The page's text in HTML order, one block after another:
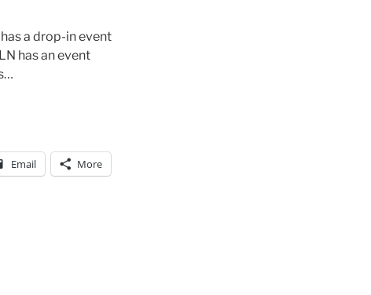
a drop-in event
has an event
Email More